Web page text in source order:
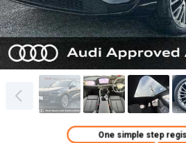
One simple step